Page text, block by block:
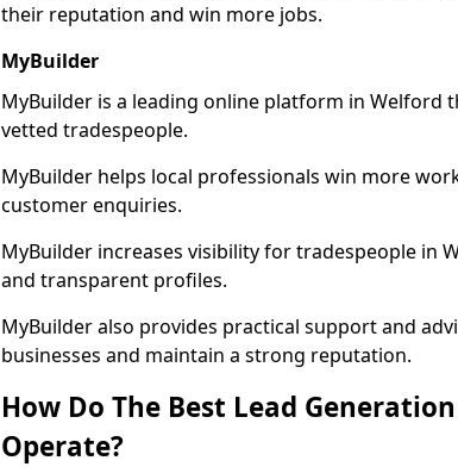
their reputation and win more jobs.
MyBuilder
MyBuilder is a leading online platform in Welford
vetted tradespeople.
MyBuilder helps local professionals win more
customer enquiries.
MyBuilder increases visibility for tradespeople in
and transparent profiles.
MyBuilder also provides practical support and
businesses and maintain a strong reputation.
How Do The Best Lead
Operate?